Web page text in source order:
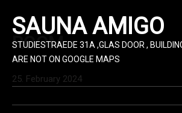
SAUNA AMIGO
STUDIESTRAEDE 31A ,GLAS DOOR ,
ARE NOT ON GOOGLE MAPS
ROOM
25. February 2024